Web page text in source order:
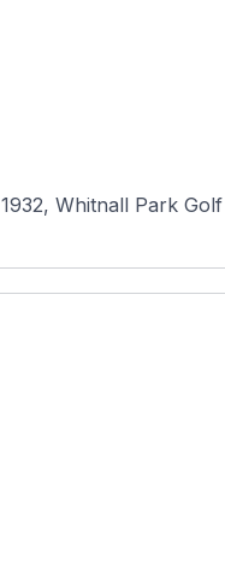
Whitnall Park